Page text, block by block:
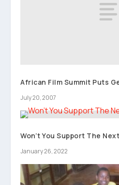
African Film Summit Puts
July 20, 2007
Won’t You Support The
January 26, 2022